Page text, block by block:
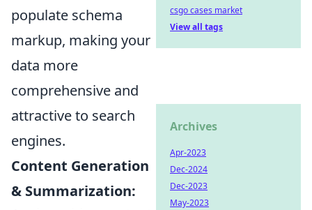
populate schema
markup, making your
data more
comprehensive and
attractive to search
engines.
Content Generation
& Summarization:
csgo cases market
View all tags
Archives
Apr-2023
Dec-2024
Dec-2023
May-2023